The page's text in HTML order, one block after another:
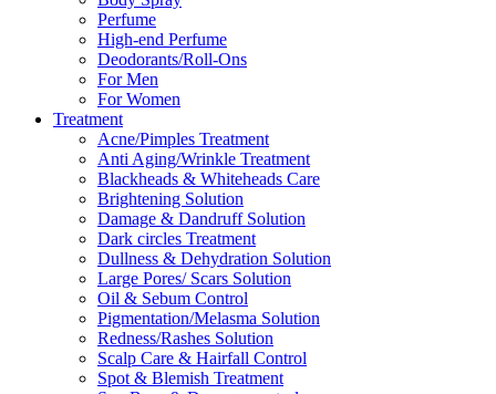
Perfume
High-end Perfume
Deodorants/Roll-Ons
For Men
For Women
Treatment
Acne/Pimples Treatment
Anti Aging/Wrinkle Treatment
Blackheads & Whiteheads Care
Brightening Solution
Damage & Dandruff Solution
Dark circles Treatment
Dullness & Dehydration Solution
Large Pores/ Scars Solution
Oil & Sebum Control
Pigmentation/Melasma Solution
Redness/Rashes Solution
Scalp Care & Hairfall Control
Spot & Blemish Treatment